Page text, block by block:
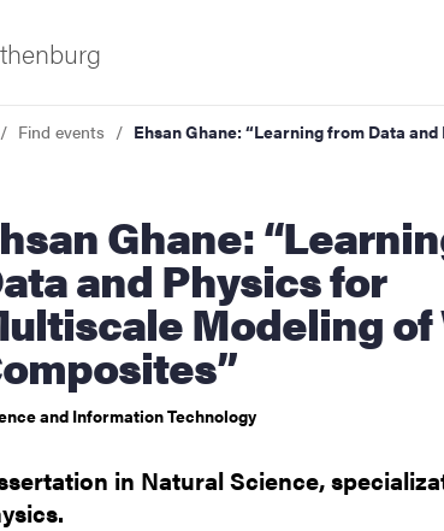
innovation
Find events Ehsan Ghane: “Learning from Data
and Physics for
Modeling of
and Information Technology
in Natural Science,